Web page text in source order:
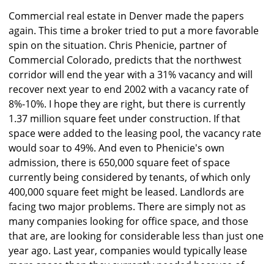
Commercial real estate in Denver made the papers
again. This time a broker tried to put a more favorable
spin on the situation. Chris Phenicie, partner of
Commercial Colorado, predicts that the northwest
corridor will end the year with a 31% vacancy and will
recover next year to end 2002 with a vacancy rate of
8%-10%. I hope they are right, but there is currently
1.37 million square feet under construction. If that
space were added to the leasing pool, the vacancy rate
would soar to 49%. And even to Phenicie's own
admission, there is 650,000 square feet of space
currently being considered by tenants, of which only
400,000 square feet might be leased. Landlords are
facing two major problems. There are simply not as
many companies looking for office space, and those
that are, are looking for considerable less than just one
year ago. Last year, companies would typically lease